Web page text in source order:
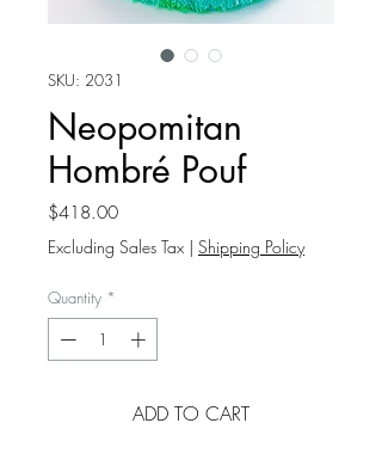
SKU: 2031
Neopomitan
Hombré Pouf
$418.00Price
Excluding Sales Tax | Shipping Policy
Quantity *
ADD TO CART